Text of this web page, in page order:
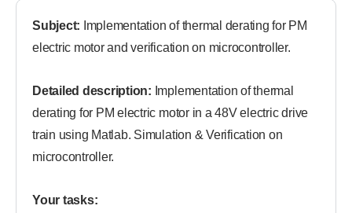
Subject: Implementation of thermal derating for PM
electric motor and verification on microcontroller.
Detailed description: Implementation of thermal
derating for PM electric motor in a 48V electric drive
train using Matlab. Simulation & Verification on
microcontroller.
Your tasks: